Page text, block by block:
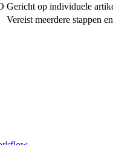
Gericht op individuele
Vereist meerdere stappen